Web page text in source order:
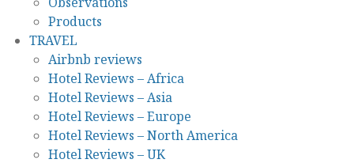
Products
TRAVEL
Airbnb reviews
Hotel Reviews – Africa
Hotel Reviews – Asia
Hotel Reviews – Europe
Hotel Reviews – North America
Hotel Reviews – UK